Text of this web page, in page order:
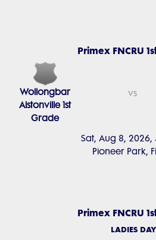
Primex FNCRU
Sat, Aug 8, 2026,
Pioneer Park,
Wollongbar
Alstonville 1st
Grade
vs
Primex FNCRU
LADIES DAY